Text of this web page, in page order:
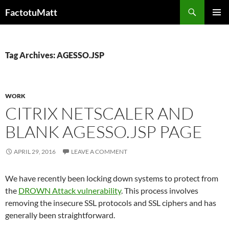
toFactotuMatt
Tag Archives: AGESSO.JSP
WORK
CITRIX NETSCALER AND
BLANK AGESSO.JSP PAGE
APRIL 29, 2016 LEAVE A COMMENT
We have recently been locking down systems to protect from
the DROWN Attack vulnerability. This process involves
removing the insecure SSL protocols and SSL ciphers and has
generally been straightforward.